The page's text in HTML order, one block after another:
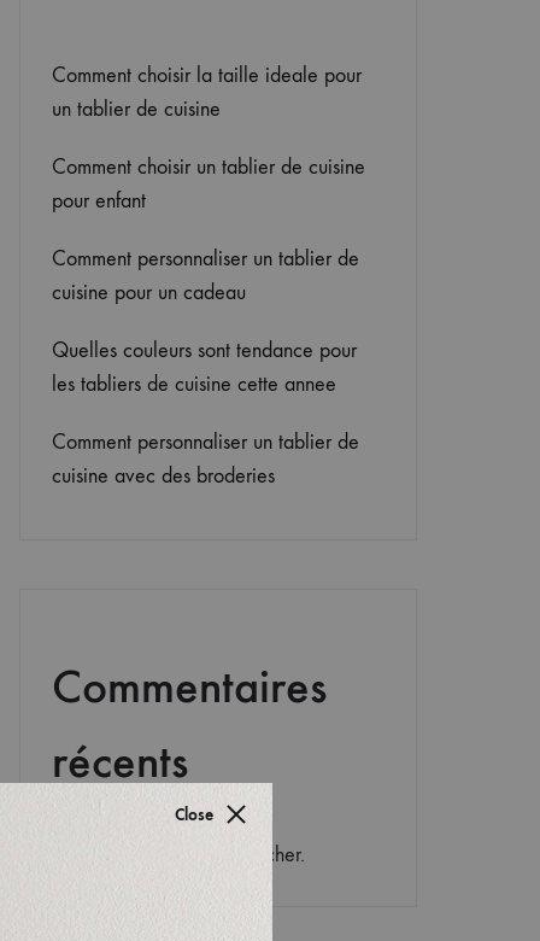
Comment choisir la taille ideale pour
un tablier de cuisine
Comment choisir un tablier de cuisine
pour enfant
Comment personnaliser un tablier de
cuisine pour un cadeau
Quelles couleurs sont tendance pour
les tabliers de cuisine cette annee
Comment personnaliser un tablier de
cuisine avec des broderies
Commentaires
récents
Aucun commentaire à afficher.
Close